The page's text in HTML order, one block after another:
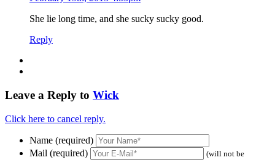
She lie long time, and she sucky sucky good.
Reply
Leave a Reply to Wick
Click here to cancel reply.
Name (required)
Mail (required)
(will not be